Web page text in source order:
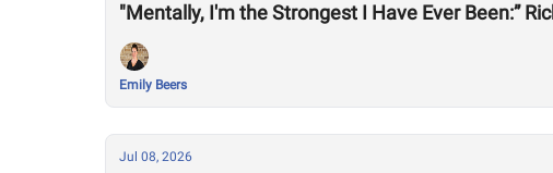
"Mentally, I'm the Strongest I Have Ever Been:”
Emily Beers
Jul 08, 2026